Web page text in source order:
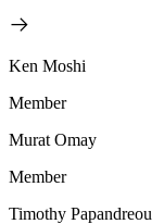
Ken Moshi
Member
Murat Omay
Member
Timothy Papandreou